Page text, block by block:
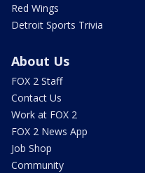
Red Wings
Detroit Sports Trivia
About Us
FOX 2 Staff
Contact Us
Work at FOX 2
FOX 2 News App
Job Shop
Community